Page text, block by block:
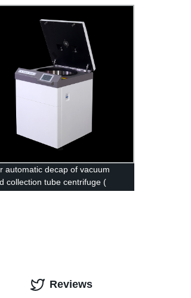
automatic decap of vacuum
collection tube centrifuge (
Reviews